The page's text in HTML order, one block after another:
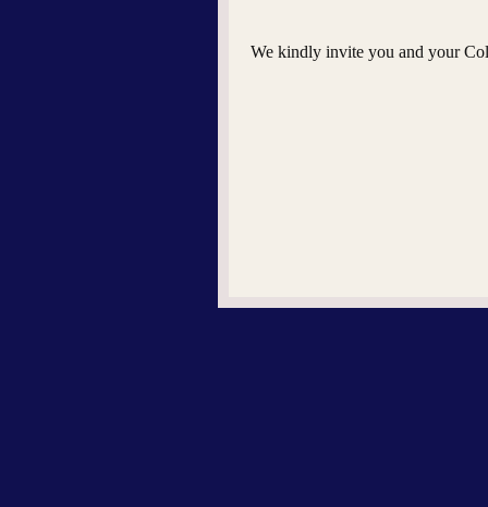
We kindly invite you and your